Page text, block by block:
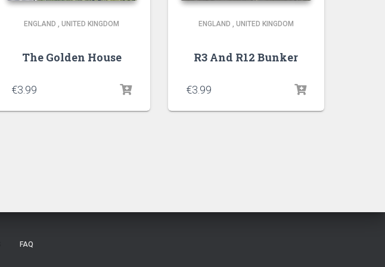
ENGLAND ,UNITED KINGDOM
The Golden House
€3.99
ENGLAND , UNITED KINGDOM
R3 And R12 Bunker
€3.99
FAQ